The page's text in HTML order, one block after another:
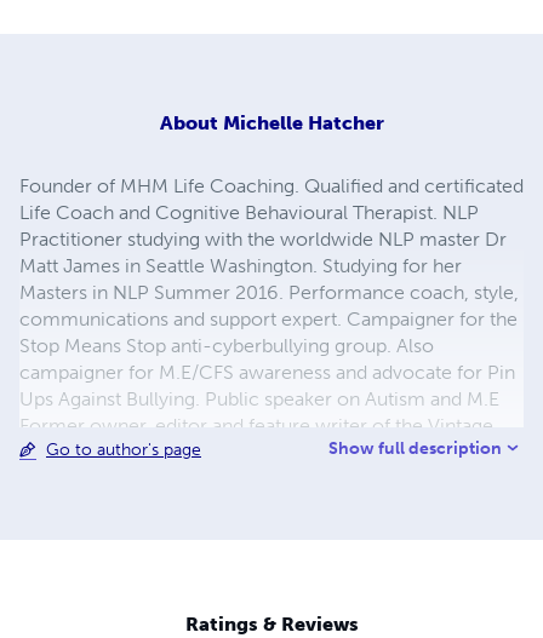
About Michelle Hatcher
Founder of MHM Life Coaching. Qualified and certificated
Life Coach and Cognitive Behavioural Therapist. NLP
Practitioner studying with the worldwide NLP master Dr
Matt James in Seattle Washington. Studying for her
Masters in NLP Summer 2016. Performance coach, style,
communications and support expert. Campaigner for the
Stop Means Stop anti-cyberbullying group. Also
campaigner for M.E/CFS awareness and advocate for Pin
Ups Against Bullying. Public speaker on Autism and M.E
Former owner, editor and feature writer of the Vintage
Eye. Editor of TVG newsletter and Founder of TVG
Go to author's page Show full description
Ratings & Reviews